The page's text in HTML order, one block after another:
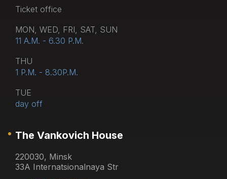
Тicket office
MON, WED, FRI, SAT, SUN
11 A.M. - 6.30 P.M.
THU
1 P.M. - 8.30P.M.
TUE
day off
The Vankovich House
220030, Minsk
33A Internatsionalnaya Str